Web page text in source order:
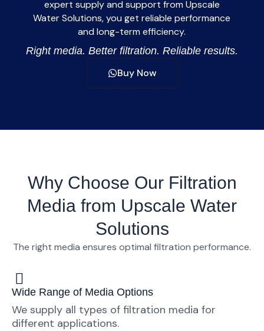
expert supply and support from Upscale
Water Solutions, you get reliable performance
and long-term efficiency.
Right media. Better filtration. Reliable results.
Buy Now
Why Choose Our Filtration
Media from Upscale Water
Solutions
The right media ensures optimal filtration performance.
Wide Range of Media Options
We supply all types of filtration media for
different applications.